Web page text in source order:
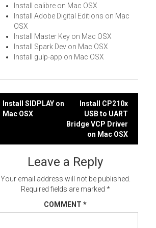
Install calibre on Mac OSX
Install Adobe Digital Editions on Mac
OSX
Install Master Key on Mac OSX
Install Spark Dev on Mac OSX
Install gulp-app on Mac OSX
Post
navigation
Install SIDPLAY on
Mac OSX
Install CP210x
USB to UART
Bridge VCP Driver
on Mac OSX
Leave a Reply
Your email address will not be published.
Required fields are marked *
COMMENT *